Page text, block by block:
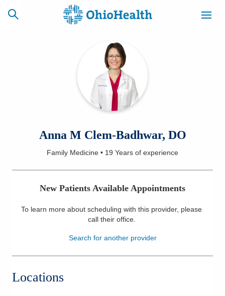
CAREERS
ACCESS
MYCHART
NEWSLETTER
SIGNUP
Locations
Services
Patients & Visitors
Anna M Clem-Badhwar, DO
Family Medicine • 19 Years of experience
New Patients Available Appointments
To learn more about scheduling with this provider, please
call their office.
Search for another provider
Locations